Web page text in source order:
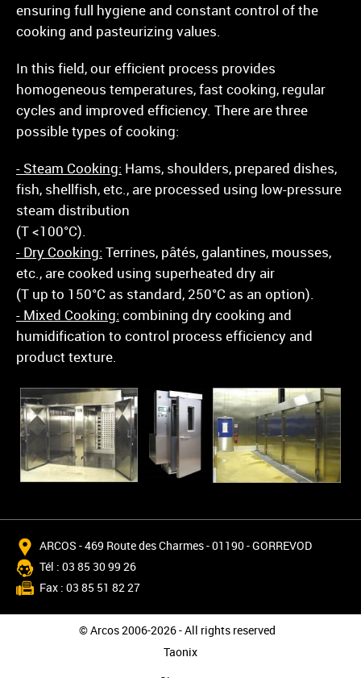
ensuring full hygiene and constant control of the
cooking and pasteurizing values.
In this field, our efficient process provides
homogeneous temperatures, fast cooking, regular
cycles and improved efficiency. There are three
possible types of cooking:
- Steam Cooking: Hams, shoulders, prepared dishes,
fish, shellfish, etc., are processed using low-pressure
steam distribution
(T <100°C).
- Dry Cooking: Terrines, pâtés, galantines, mousses,
etc., are cooked using superheated dry air
(T up to 150°C as standard, 250°C as an option).
- Mixed Cooking: combining dry cooking and
humidification to control process efficiency and
product texture.
ARCOS - 469 Route des Charmes - 01190 - GORREVOD
Tél : 03 85 30 99 26
Fax : 03 85 51 82 27
© Arcos 2006-2026 - All rights reserved
Taonix